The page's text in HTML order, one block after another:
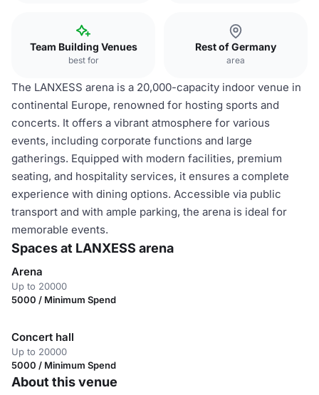
Team Building Venues
best for
Rest of Germany
area
The LANXESS arena is a 20,000-capacity indoor venue in
continental Europe, renowned for hosting sports and
concerts. It offers a vibrant atmosphere for various
events, including corporate functions and large
gatherings. Equipped with modern facilities, premium
seating, and hospitality services, it ensures a complete
experience with dining options. Accessible via public
transport and with ample parking, the arena is ideal for
memorable events.
Spaces at LANXESS arena
Arena
Up to 20000
5000 / Minimum Spend
Concert hall
Up to 20000
5000 / Minimum Spend
About this venue